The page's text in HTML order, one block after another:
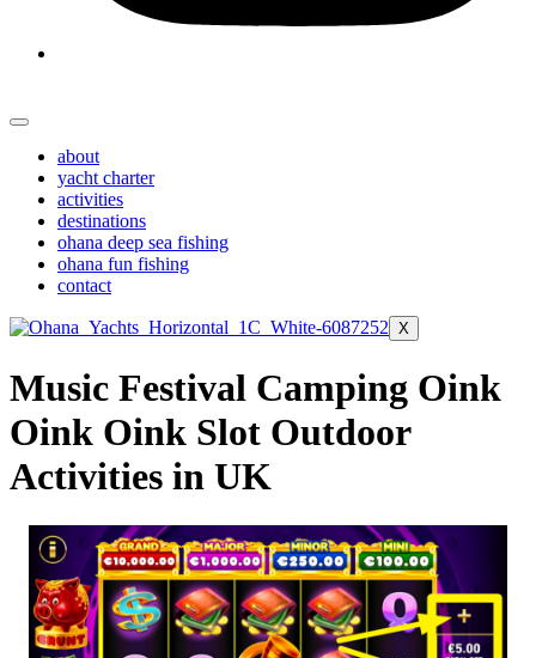
about
yacht charter
activities
destinations
ohana deep sea fishing
ohana fun fishing
contact
X
Music Festival Camping Oink
Oink Oink Slot Outdoor
Activities in UK